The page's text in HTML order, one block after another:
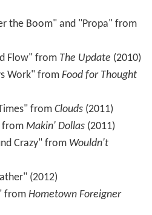
the Boom" and "Propa" from
Flow" from The Update (2010)
Work" from Food for Thought
from Clouds(2011)
from Makin' Dollas(2011)
Crazy" from Wouldn't
(2012)
from Hometown Foreigner